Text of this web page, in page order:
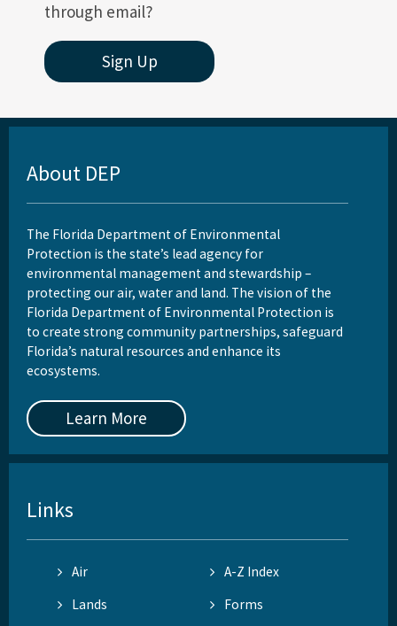
through email?
Sign Up
About DEP
The Florida Department of Environmental
Protection is the state’s lead agency for
environmental management and stewardship –
protecting our air, water and land. The vision of the
Florida Department of Environmental Protection is
to create strong community partnerships, safeguard
Florida’s natural resources and enhance its
ecosystems.
Learn More
Links
Air
A-Z Index
Lands
Forms